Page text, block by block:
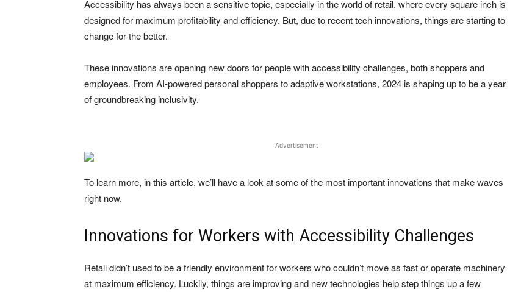
Accessibility has always been a sensitive topic, especially in the world of retail, where every square inch is
designed for maximum profitability and efficiency. But, due to recent tech innovations, things are starting to
change for the better.
These innovations are opening new doors for people with accessibility challenges, both shoppers and
employees. From AI-powered personal shoppers to adaptive workstations, 2024 is shaping up to be a year
of groundbreaking inclusivity.
Advertisement
To learn more, in this article, we’ll have a look at some of the most important innovations that make waves
right now.
Innovations for Workers with Accessibility Challenges
Retail didn’t used to be a friendly environment for workers who couldn’t move as fast or operate machinery
at maximum efficiency. Luckily, things are improving and new technologies help step things up a few